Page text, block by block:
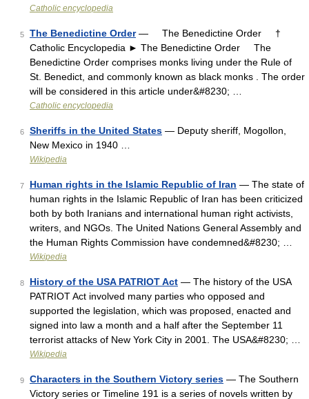
Catholic encyclopedia
5 The Benedictine Order— The Benedictine Order †
Catholic Encyclopedia ► The Benedictine Order The
Benedictine Order comprises monks living under the Rule of
St. Benedict, and commonly known as black monks . The order
will be considered in this article under&#8230; …
Catholic encyclopedia
6 Sheriffs in the United States — Deputy sheriff, Mogollon,
New Mexico in 1940 …
Wikipedia
7 Human rights in the Islamic Republic of Iran — The state of
human rights in the Islamic Republic of Iran has been criticized
both by both Iranians and international human right activists,
writers, and NGOs. The United Nations General Assembly and
the Human Rights Commission have condemned&#8230; …
Wikipedia
8 History of the USA PATRIOT Act — The history of the USA
PATRIOT Act involved many parties who opposed and
supported the legislation, which was proposed, enacted and
signed into law a month and a half after the September 11
terrorist attacks of New York City in 2001. The USA&#8230; …
Wikipedia
9 Characters in the Southern Victory series — The Southern
Victory series or Timeline 191 is a series of novels written by